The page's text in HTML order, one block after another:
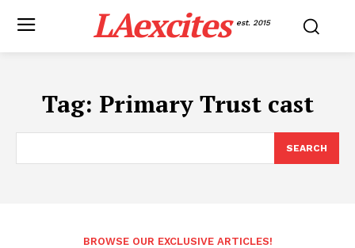
LAexcites est. 2015
Tag: Primary Trust cast
SEARCH
BROWSE OUR EXCLUSIVE ARTICLES!